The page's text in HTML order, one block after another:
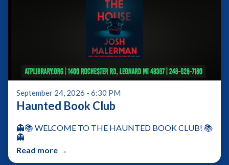
September 24, 2026 - 6:30 PM
Haunted Book Club
👻📚 WELCOME TO THE HAUNTED BOOK CLUB! 📚
👻
Read more →